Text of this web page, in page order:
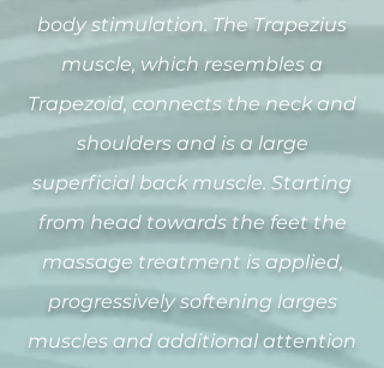
body stimulation. The Trapezius
muscle, which resembles a
Trapezoid, connects the neck and
shoulders and is a large
superficial back muscle. Starting
from head towards the feet the
massage treatment is applied,
progressively softening larges
muscles and additional attention